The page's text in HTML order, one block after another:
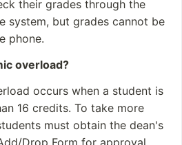
their grades through the
system, but grades cannot be
phone.
overload?
occurs when a student is
16 credits. To take more
must obtain the dean's
Drop Form for approval.